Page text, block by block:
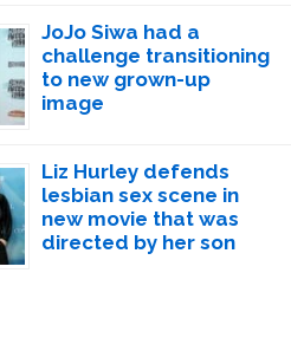
JoJo Siwa had a
challenge transitioning
to new grown-up
image
Liz Hurley defends
lesbian sex scene in
new movie that was
directed by her son